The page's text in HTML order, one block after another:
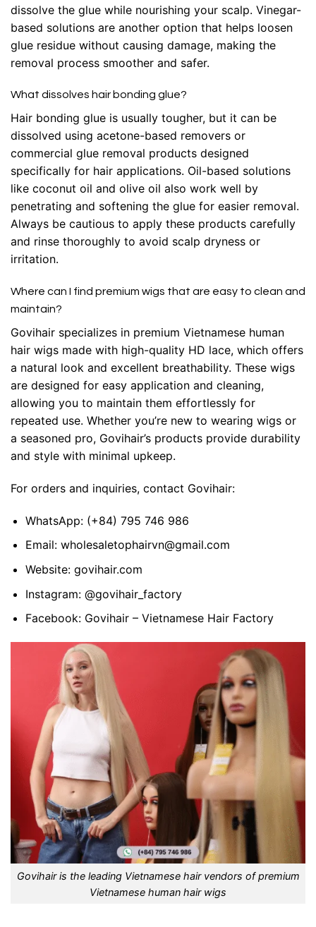
dissolve the glue while nourishing your scalp. Vinegar-
based solutions are another option that helps loosen
glue residue without causing damage, making the
removal process smoother and safer.
What dissolves hair bonding glue?
Hair bonding glue is usually tougher, but it can be
dissolved using acetone-based removers or
commercial glue removal products designed
specifically for hair applications. Oil-based solutions
like coconut oil and olive oil also work well by
penetrating and softening the glue for easier removal.
Always be cautious to apply these products carefully
and rinse thoroughly to avoid scalp dryness or
irritation.
Where can I find premium wigs that are easy to clean and
maintain?
Govihair specializes in premium Vietnamese human
hair wigs made with high-quality HD lace, which offers
a natural look and excellent breathability. These wigs
are designed for easy application and cleaning,
allowing you to maintain them effortlessly for
repeated use. Whether you’re new to wearing wigs or
a seasoned pro, Govihair’s products provide durability
and style with minimal upkeep.
For orders and inquiries, contact Govihair:
WhatsApp: (+84) 795 746 986
Email: wholesaletophairvn@gmail.com
Website: govihair.com
Instagram: @govihair_factory
Facebook: Govihair – Vietnamese Hair Factory
Govihair is the leading Vietnamese hair vendors of premium
Vietnamese human hair wigs